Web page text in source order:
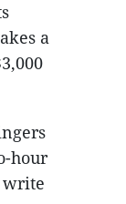
a
hour
write